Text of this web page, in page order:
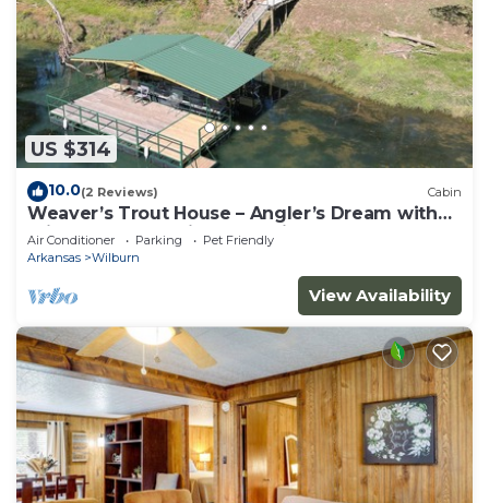
US $314
10.0(2 Reviews) Cabin
Weaver’s Trout House – Angler’s Dream with
Private Dock on Little Red River
Air Conditioner Parking
Pet Friendly
Arkansas
Wilburn
View Availability